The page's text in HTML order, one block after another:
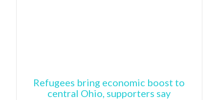
Refugees bring economic boost to
central Ohio, supporters say